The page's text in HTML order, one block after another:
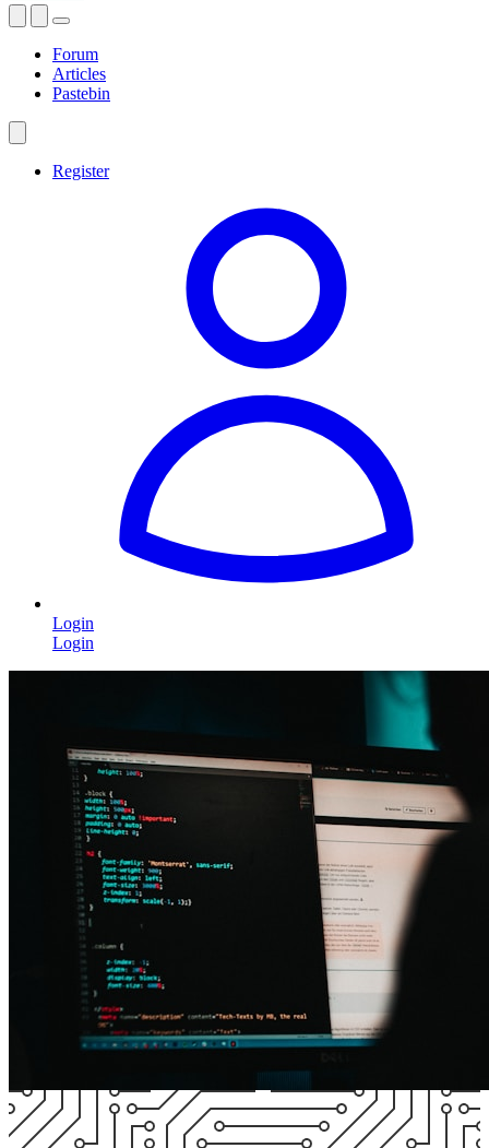
Forum
Articles
Pastebin
Register
Login
Login